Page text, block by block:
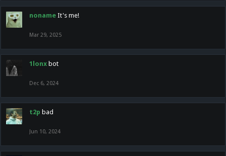
noname It's me!
Mar 29, 2025
1lonx bot
Dec 6, 2024
t2p bad
Jun 10, 2024